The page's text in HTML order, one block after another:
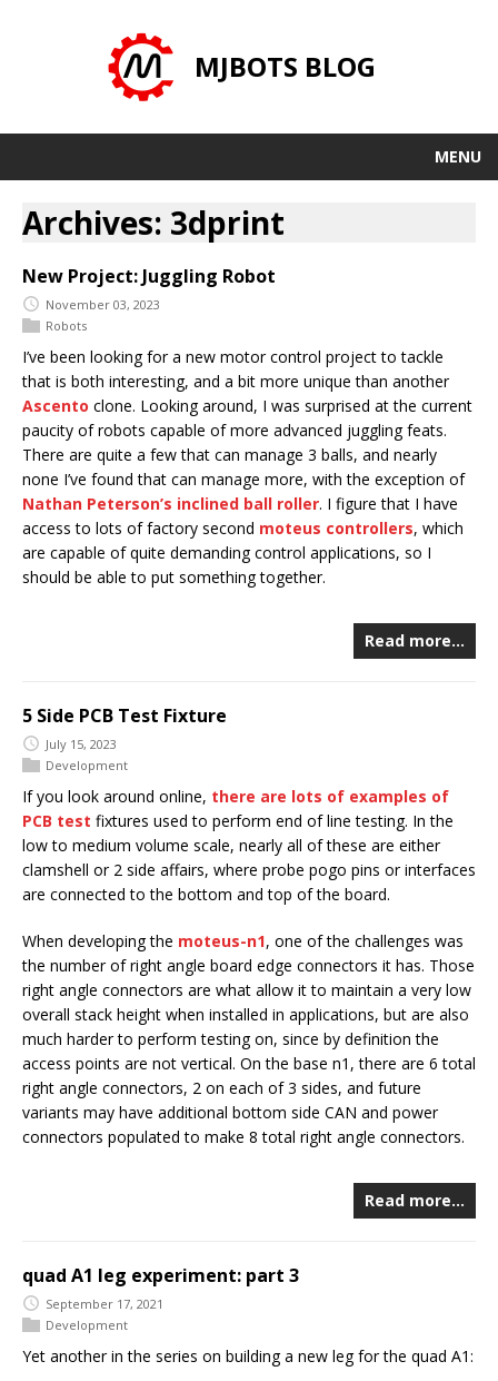
MJBOTS BLOG
MENU
Archives: 3dprint
New Project: Juggling Robot
November 03, 2023
Robots
I’ve been looking for a new motor control project to tackle
that is both interesting, and a bit more unique than another
Ascento clone. Looking around, I was surprised at the current
paucity of robots capable of more advanced juggling feats.
There are quite a few that can manage 3 balls, and nearly
none I’ve found that can manage more, with the exception of
Nathan Peterson’s inclined ball roller. I figure that I have
access to lots of factory second moteus controllers, which
are capable of quite demanding control applications, so I
should be able to put something together.
Read more…
5 Side PCB Test Fixture
July 15, 2023
Development
If you look around online, there are lots of examples of
PCB test fixtures used to perform end of line testing. In the
low to medium volume scale, nearly all of these are either
clamshell or 2 side affairs, where probe pogo pins or interfaces
are connected to the bottom and top of the board.
When developing the moteus-n1, one of the challenges was
the number of right angle board edge connectors it has. Those
right angle connectors are what allow it to maintain a very low
overall stack height when installed in applications, but are also
much harder to perform testing on, since by definition the
access points are not vertical. On the base n1, there are 6 total
right angle connectors, 2 on each of 3 sides, and future
variants may have additional bottom side CAN and power
connectors populated to make 8 total right angle connectors.
Read more…
quad A1 leg experiment: part 3
September 17, 2021
Development
Yet another in the series on building a new leg for the quad A1: